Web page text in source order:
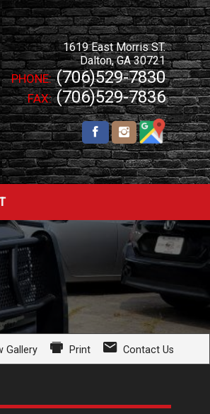
1619 East Morris ST.
Dalton,GA 30721
PHONE: (706)529-7830
FAX: (706)529-7836
Gallery Print Contact Us